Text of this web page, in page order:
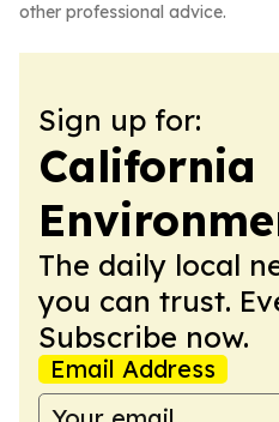
other professional advice.
Sign up for:
California
The daily local
you can trust.
Subscribe now.
Email Address